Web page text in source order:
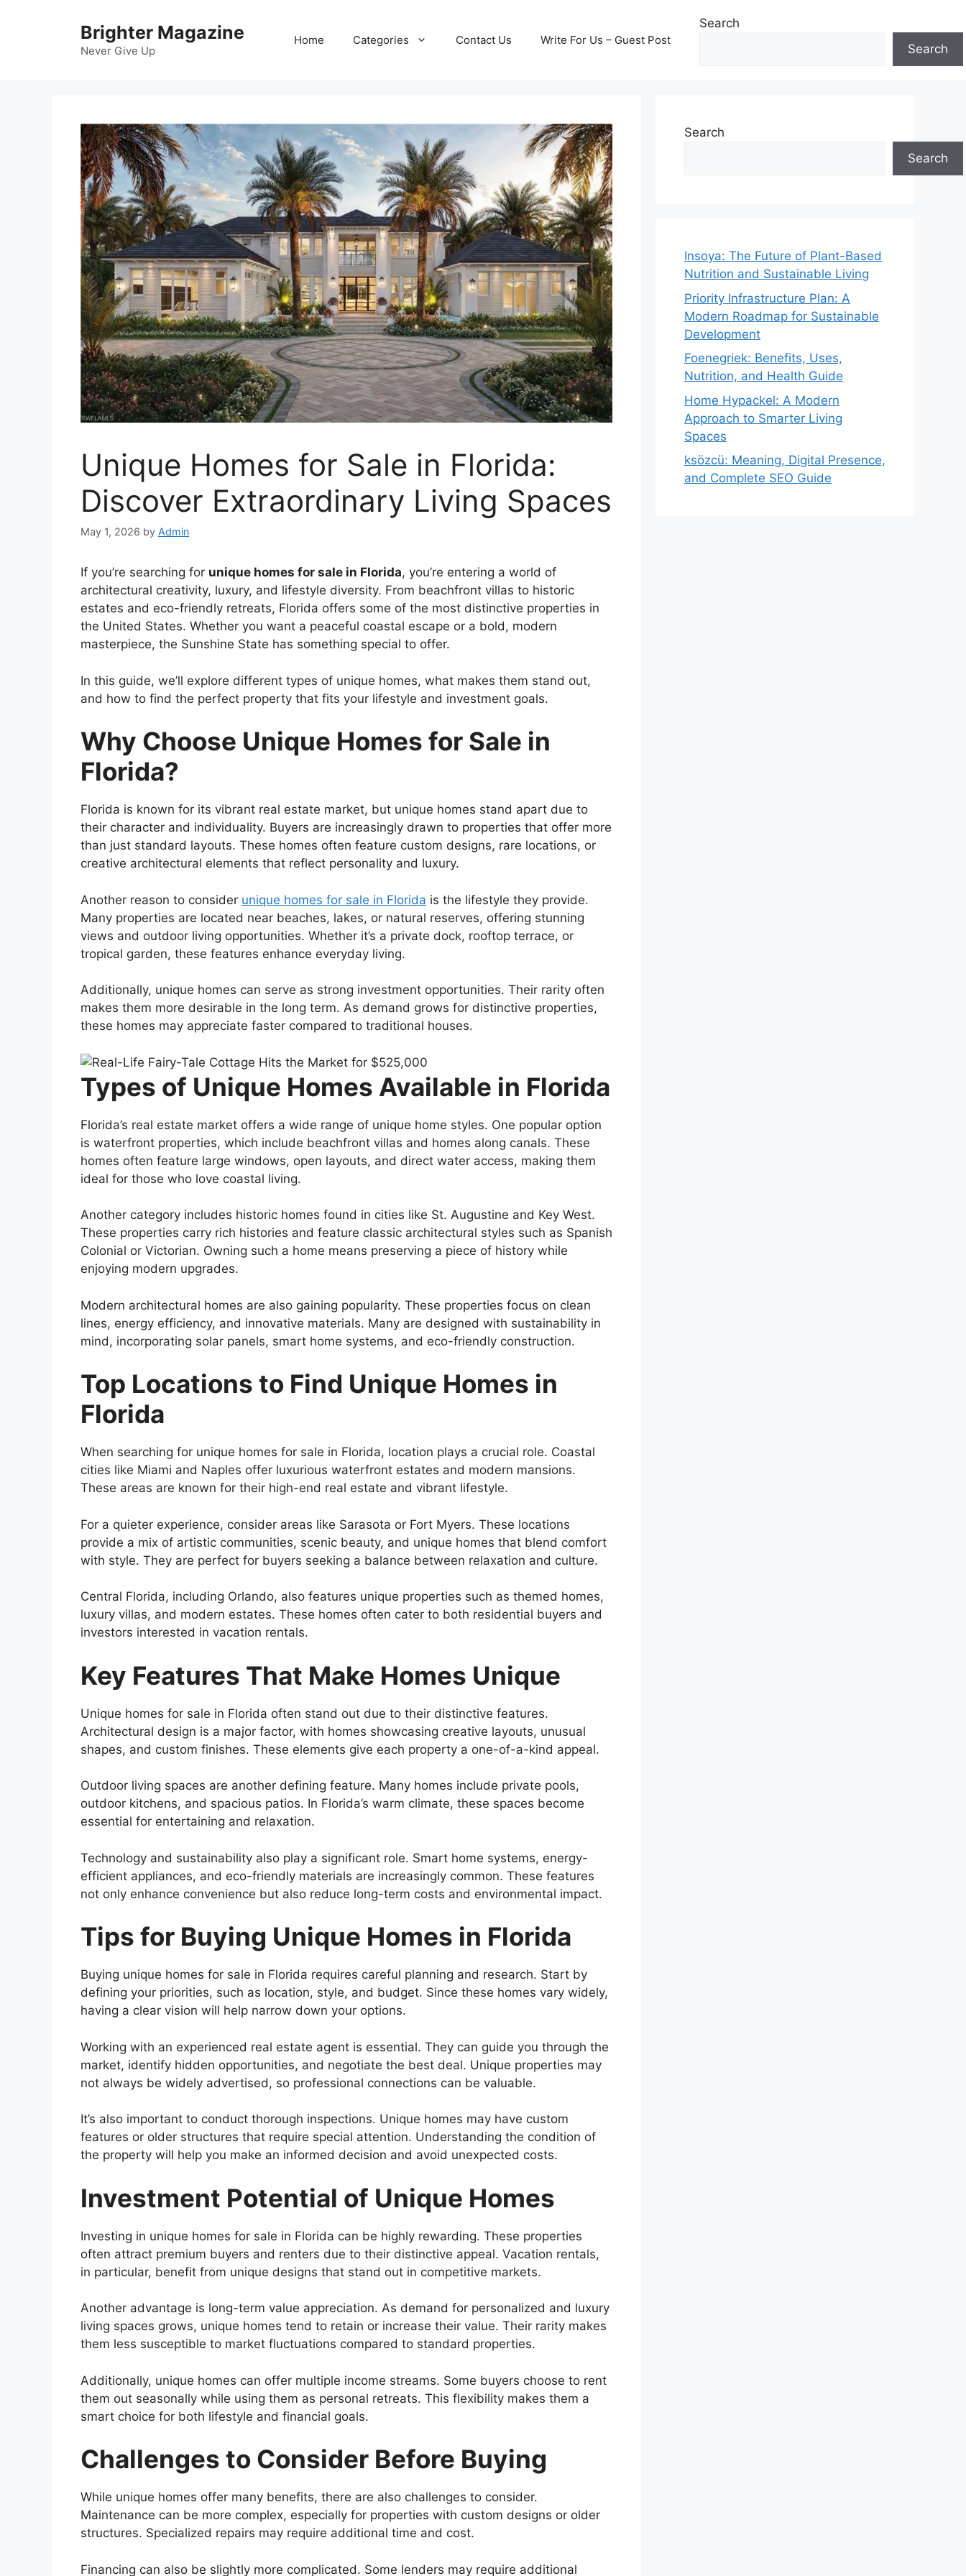
Brighter Magazine
Never Give Up
Home Categories Contact Us Write For Us – Guest Post
Search
Search
Unique Homes for Sale in Florida:
Discover Extraordinary Living Spaces
May 1, 2026 by Admin
If you’re searching for unique homes for sale in Florida, you’re entering a world of
architectural creativity, luxury, and lifestyle diversity. From beachfront villas to historic
estates and eco-friendly retreats, Florida offers some of the most distinctive properties in
the United States. Whether you want a peaceful coastal escape or a bold, modern
masterpiece, the Sunshine State has something special to offer.
In this guide, we’ll explore different types of unique homes, what makes them stand out,
and how to find the perfect property that fits your lifestyle and investment goals.
Why Choose Unique Homes for Sale in
Florida?
Florida is known for its vibrant real estate market, but unique homes stand apart due to
their character and individuality. Buyers are increasingly drawn to properties that offer more
than just standard layouts. These homes often feature custom designs, rare locations, or
creative architectural elements that reflect personality and luxury.
Another reason to consider unique homes for sale in Florida is the lifestyle they provide.
Many properties are located near beaches, lakes, or natural reserves, offering stunning
views and outdoor living opportunities. Whether it’s a private dock, rooftop terrace, or
tropical garden, these features enhance everyday living.
Additionally, unique homes can serve as strong investment opportunities. Their rarity often
makes them more desirable in the long term. As demand grows for distinctive properties,
these homes may appreciate faster compared to traditional houses.
Types of Unique Homes Available in Florida
Florida’s real estate market offers a wide range of unique home styles. One popular option
is waterfront properties, which include beachfront villas and homes along canals. These
homes often feature large windows, open layouts, and direct water access, making them
ideal for those who love coastal living.
Another category includes historic homes found in cities like St. Augustine and Key West.
These properties carry rich histories and feature classic architectural styles such as Spanish
Colonial or Victorian. Owning such a home means preserving a piece of history while
enjoying modern upgrades.
Modern architectural homes are also gaining popularity. These properties focus on clean
lines, energy efficiency, and innovative materials. Many are designed with sustainability in
mind, incorporating solar panels, smart home systems, and eco-friendly construction.
Top Locations to Find Unique Homes in
Florida
When searching for unique homes for sale in Florida, location plays a crucial role. Coastal
cities like Miami and Naples offer luxurious waterfront estates and modern mansions.
These areas are known for their high-end real estate and vibrant lifestyle.
For a quieter experience, consider areas like Sarasota or Fort Myers. These locations
provide a mix of artistic communities, scenic beauty, and unique homes that blend comfort
with style. They are perfect for buyers seeking a balance between relaxation and culture.
Central Florida, including Orlando, also features unique properties such as themed homes,
luxury villas, and modern estates. These homes often cater to both residential buyers and
investors interested in vacation rentals.
Key Features That Make Homes Unique
Unique homes for sale in Florida often stand out due to their distinctive features.
Architectural design is a major factor, with homes showcasing creative layouts, unusual
shapes, and custom finishes. These elements give each property a one-of-a-kind appeal.
Outdoor living spaces are another defining feature. Many homes include private pools,
outdoor kitchens, and spacious patios. In Florida’s warm climate, these spaces become
essential for entertaining and relaxation.
Technology and sustainability also play a significant role. Smart home systems, energy-
efficient appliances, and eco-friendly materials are increasingly common. These features
not only enhance convenience but also reduce long-term costs and environmental impact.
Tips for Buying Unique Homes in Florida
Buying unique homes for sale in Florida requires careful planning and research. Start by
defining your priorities, such as location, style, and budget. Since these homes vary widely,
having a clear vision will help narrow down your options.
Working with an experienced real estate agent is essential. They can guide you through the
market, identify hidden opportunities, and negotiate the best deal. Unique properties may
not always be widely advertised, so professional connections can be valuable.
It’s also important to conduct thorough inspections. Unique homes may have custom
features or older structures that require special attention. Understanding the condition of
the property will help you make an informed decision and avoid unexpected costs.
Investment Potential of Unique Homes
Investing in unique homes for sale in Florida can be highly rewarding. These properties
often attract premium buyers and renters due to their distinctive appeal. Vacation rentals,
in particular, benefit from unique designs that stand out in competitive markets.
Another advantage is long-term value appreciation. As demand for personalized and luxury
living spaces grows, unique homes tend to retain or increase their value. Their rarity makes
them less susceptible to market fluctuations compared to standard properties.
Additionally, unique homes can offer multiple income streams. Some buyers choose to rent
them out seasonally while using them as personal retreats. This flexibility makes them a
smart choice for both lifestyle and financial goals.
Challenges to Consider Before Buying
While unique homes offer many benefits, there are also challenges to consider.
Maintenance can be more complex, especially for properties with custom designs or older
structures. Specialized repairs may require additional time and cost.
Financing can also be slightly more complicated. Some lenders may require additional
Search
Search
Insoya: The Future of Plant-Based
Nutrition and Sustainable Living
Priority Infrastructure Plan: A
Modern Roadmap for Sustainable
Development
Foenegriek: Benefits, Uses,
Nutrition, and Health Guide
Home Hypackel: A Modern
Approach to Smarter Living
Spaces
ksözcü: Meaning, Digital Presence,
and Complete SEO Guide